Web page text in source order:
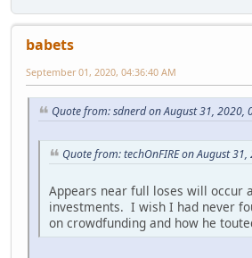
babets
September 01, 2020, 04:36:40 AM
Quote from: sdnerd on August 31, 2020,
Quote from: techOnFIRE on August
Appears near full loses will occur
investments. I wish I had never
on crowdfunding and how he